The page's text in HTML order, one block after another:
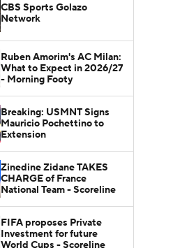
CBS Sports Golazo
Network
Ruben Amorim's AC Milan:
What to Expect in 2026/27
- Morning Footy
Breaking: USMNT Signs
Mauricio Pochettino to
Extension
Zinedine Zidane TAKES
CHARGE of France
National Team - Scoreline
FIFA proposes Private
Investment for future
World Cups - Scoreline